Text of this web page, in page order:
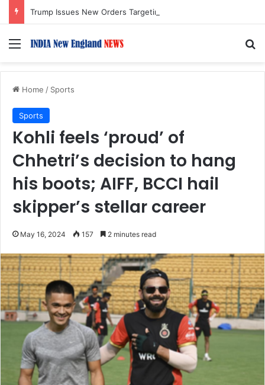
Menu
Home / Sports
Sports
Kohli feels ‘proud’ of
Chhetri’s decision to hang
his boots; AIFF, BCCI hail
skipper’s stellar career
May 16, 2024 157 2 minutes read